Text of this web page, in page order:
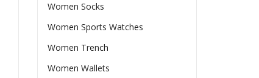
Women Socks
Women Sports Watches
Women Trench
Women Wallets